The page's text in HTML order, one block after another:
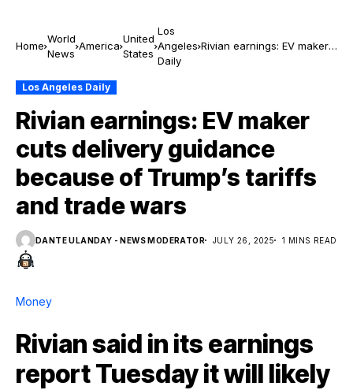
Home
World
News
America
United
States
Los
Angeles
Daily
Rivian earnings: EV maker
Los Angeles Daily
Rivian earnings: EV maker
cuts delivery guidance
because of Trump’s tariffs
and trade wars
DANTE ULANDAY - NEWS MODERATOR JULY 26, 2025 1 MINS READ
Money
Rivian said in its earnings
report Tuesday it will likely